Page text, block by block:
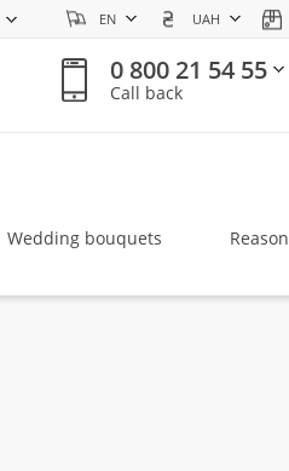
EN UAH
0 800 21 54 55
Call back
Wedding bouquets Reason